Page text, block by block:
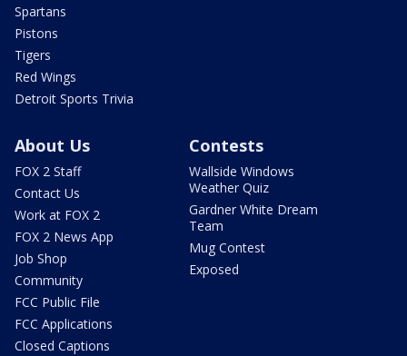
Spartans
Pistons
Tigers
Red Wings
Detroit Sports Trivia
About Us
FOX 2 Staff
Contact Us
Work at FOX 2
FOX 2 News App
Job Shop
Community
FCC Public File
FCC Applications
Closed Captions
Contests
Wallside Windows
Weather Quiz
Gardner White Dream
Team
Mug Contest
Exposed